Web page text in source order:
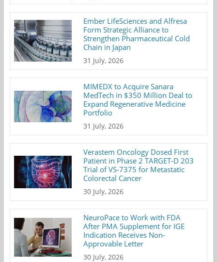
Ember LifeSciences and Alfresa
Form Strategic Alliance to
Strengthen Pharmaceutical Cold
Chain in Japan
31 July, 2026
MIMEDX to Acquire Sanara
MedTech in $350 Million Deal to
Expand Regenerative Medicine
Portfolio
31 July, 2026
Verastem Oncology Dosed First
Patient in Phase 2 TARGET-D 203
Trial of VS-7375 for Metastatic
Colorectal Cancer
30 July, 2026
NeuroPace to Work with FDA
After PMA Supplement for IGE
Indication Receives Non-
Approvable Letter
30 July, 2026